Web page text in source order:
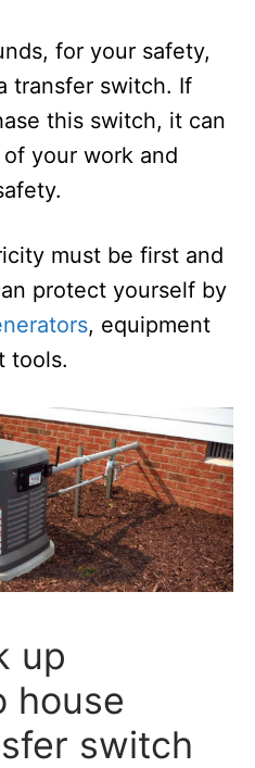
for your safety,
transfer switch. If
this switch, it can
your work and
must be first and
protect yourself by
, equipment
tools.
up
house
switch